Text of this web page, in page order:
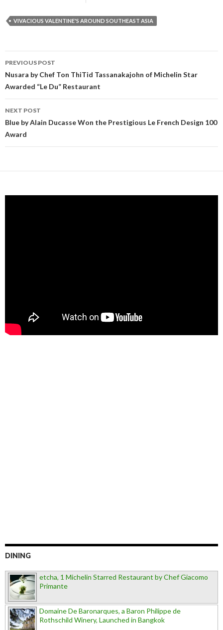
VIVACIOUS VALENTINE'S AROUND SOUTHEAST ASIA
Post navigation
PREVIOUS POST
Nusara by Chef Ton ThiTid Tassanakajohn of Michelin Star
Awarded “Le Du” Restaurant
NEXT POST
Blue by Alain Ducasse Won the Prestigious Le French Design 100
Award
DINING
etcha, 1 Michelin Starred Restaurant by Chef Giacomo
Primante
Domaine De Baronarques, a Baron Philippe de
Rothschild Winery, Launched in Bangkok